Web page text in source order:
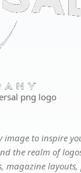
png logo
to inspire
the realm of
magazine layouts,